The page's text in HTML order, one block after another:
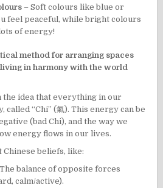
– Soft colours like blue or
feel peaceful, while bright colours
of energy!
method for arranging spaces
in harmony with the world
the idea that everything in our
called “Chi” (氣). This energy can be
(bad Chi), and the way we
energy flows in our lives.
Chinese beliefs, like:
balance of opposite forces
calm/active).